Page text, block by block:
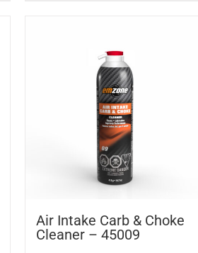
Air Intake Carb & Choke
Cleaner – 45009